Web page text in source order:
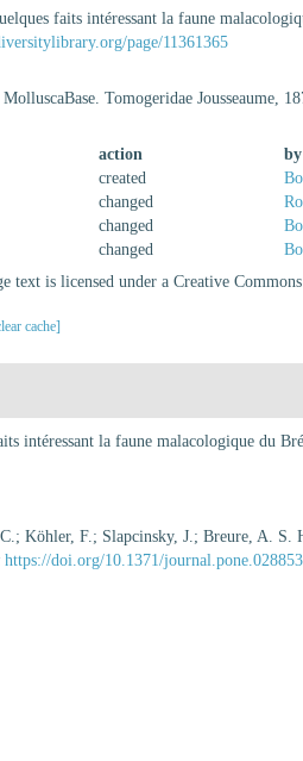
faits intéressant la faune
page/11361365
Tomogeridae Jousseaume,
action
by
created
changed
changed
changed
text is licensed under a Creative
cache]
intéressant la faune malacologique du
Köhler, F.; Slapcinsky, J.; Breure, A.
https://doi.org/10.1371/